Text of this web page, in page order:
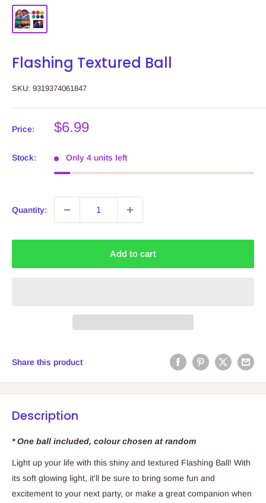
Flashing Textured Ball
SKU: 9319374061847
Price:
Sale
$6.99
Stock: Only 4 units left
Quantity:
Add to cart
Share this product
Description
* One ball included, colour chosen at random
Light up your life with this shiny and textured Flashing Ball! With
its soft glowing light, it'll be sure to bring some fun and
excitement to your next party, or make a great companion when